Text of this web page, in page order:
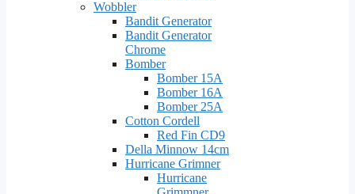
Wobbler
Bandit Generator
Bandit Generator
Chrome
Bomber
Bomber 15A
Bomber 16A
Bomber 25A
Cotton Cordell
Red Fin CD9
Della Minnow 14cm
Hurricane Grimner
Hurricane